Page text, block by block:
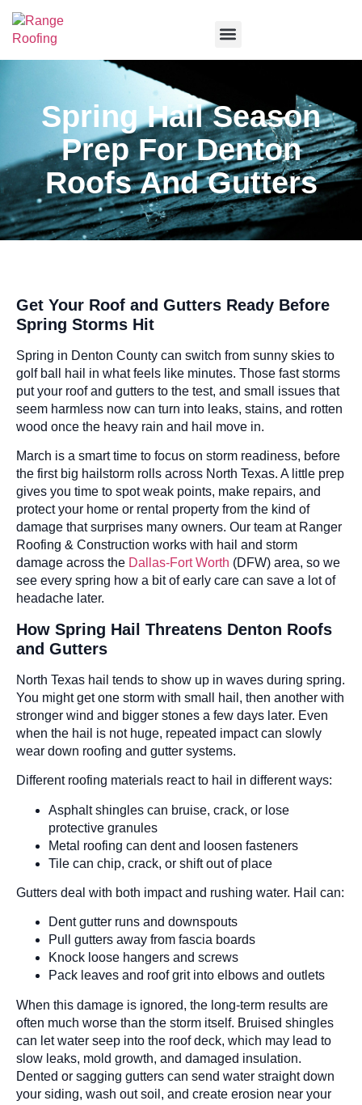
Spring Hail Season
Prep For Denton
Roofs And Gutters
Get Your Roof and Gutters Ready Before
Spring Storms Hit
Spring in Denton County can switch from sunny skies to
golf ball hail in what feels like minutes. Those fast storms
put your roof and gutters to the test, and small issues that
seem harmless now can turn into leaks, stains, and rotten
wood once the heavy rain and hail move in.
March is a smart time to focus on storm readiness, before
the first big hailstorm rolls across North Texas. A little prep
gives you time to spot weak points, make repairs, and
protect your home or rental property from the kind of
damage that surprises many owners. Our team at Ranger
Roofing & Construction works with hail and storm
damage across the Dallas-Fort Worth (DFW) area, so we
see every spring how a bit of early care can save a lot of
headache later.
How Spring Hail Threatens Denton Roofs
and Gutters
North Texas hail tends to show up in waves during spring.
You might get one storm with small hail, then another with
stronger wind and bigger stones a few days later. Even
when the hail is not huge, repeated impact can slowly
wear down roofing and gutter systems.
Different roofing materials react to hail in different ways:
Asphalt shingles can bruise, crack, or lose
protective granules
Metal roofing can dent and loosen fasteners
Tile can chip, crack, or shift out of place
Gutters deal with both impact and rushing water. Hail can:
Dent gutter runs and downspouts
Pull gutters away from fascia boards
Knock loose hangers and screws
Pack leaves and roof grit into elbows and outlets
When this damage is ignored, the long-term results are
often much worse than the storm itself. Bruised shingles
can let water seep into the roof deck, which may lead to
slow leaks, mold growth, and damaged insulation.
Dented or sagging gutters can send water straight down
your siding, wash out soil, and create erosion near your